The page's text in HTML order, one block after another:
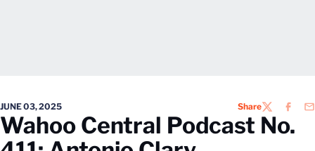
JUNE 03, 2025 ShareTWITTER
Wahoo Central Podcast No.